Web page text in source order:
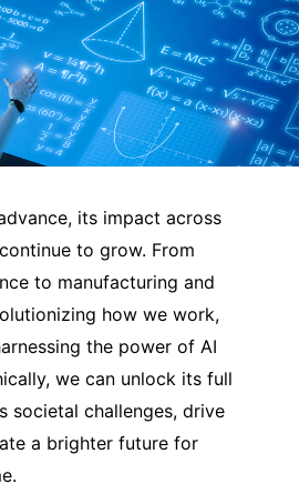
its impact across
to grow. From
to manufacturing and
how we work,
the power of AI
we can unlock its full
societal challenges, drive
a brighter future for